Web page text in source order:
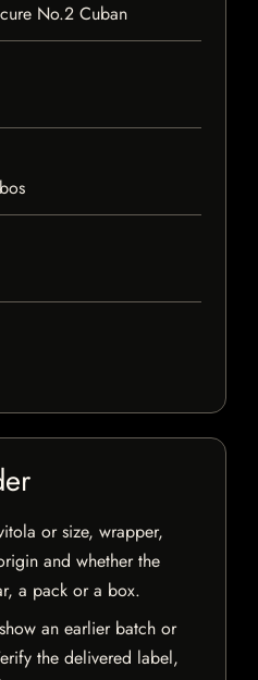
No.2 Cuban
or size, wrapper,
and whether the
a pack or a box.
an earlier batch or
the delivered label,